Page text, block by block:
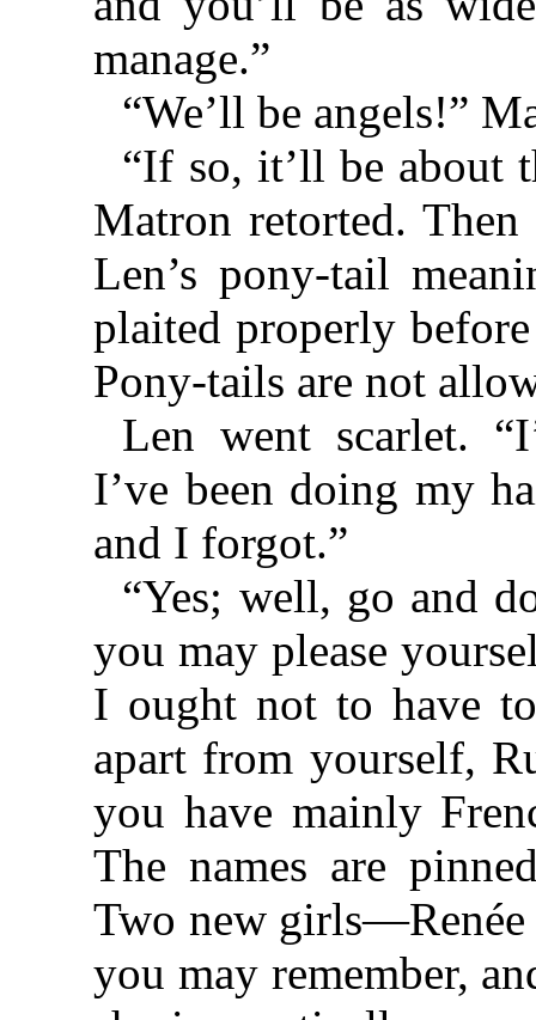
manage.”
“We’ll be angels!”
“If so, it’ll be about
Matron retorted. Then
Len’s pony-tail
plaited properly
Pony-tails are not
Len went scarlet.
I’ve been doing my
and I forgot.”
“Yes; well, go and
you may please
I ought not to have
apart from yourself,
you have mainly
The names are
Two new girls—Renée
you may remember,